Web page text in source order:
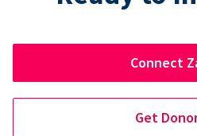
Connect
Get